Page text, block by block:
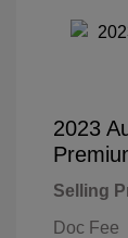
2023
Selling
Doc Fee